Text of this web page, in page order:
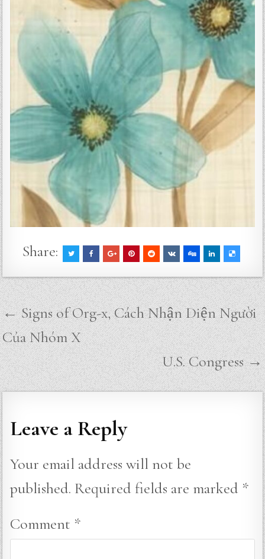
Share:
Post
navigation
← Signs of Org-x, Cách Nhận Diện Người
Của Nhóm X
U.S. Congress →
Leave a Reply
Your email address will not be
published. Required fields are marked *
Comment *